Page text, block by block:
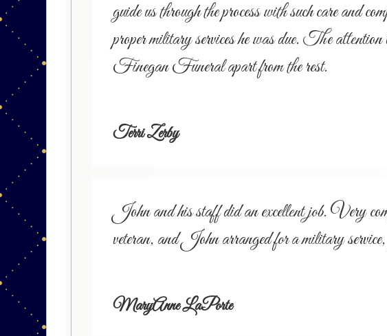
guide us through the process with such care and
proper military services he was due. The
Finegan Funeral apart from the rest.
Terri Zerby
John and his staff did an excellent job. Very
veteran, and John arranged for a military
MaryAnne LaPorte